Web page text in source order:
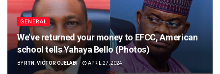
GENERAL
We’ve returned your money to EFCC, American
school tells Yahaya Bello (Photos)
BY RTN. VICTOR OJELABI APRIL 27, 2024